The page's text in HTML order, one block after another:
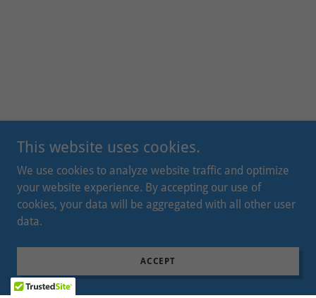
This website uses cookies.
We use cookies to analyze website traffic and optimize
your website experience. By accepting our use of
cookies, your data will be aggregated with all other user
data.
ACCEPT